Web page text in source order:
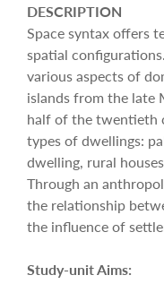
DESCRIPTION
Space syntax offers
spatial
various aspects of
islands from the late
half of the twentieth
types of dwellings:
dwelling, rural
Through an
the relationship
the influence of
Study-unit Aims: